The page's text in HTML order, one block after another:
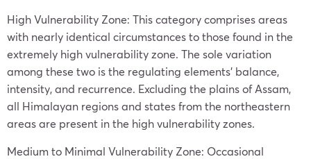
High Vulnerability Zone: This category comprises areas
with nearly identical circumstances to those found in the
extremely high vulnerability zone. The sole variation
among these two is the regulating elements’ balance,
intensity, and recurrence. Excluding the plains of Assam,
all Himalayan regions and states from the northeastern
areas are present in the high vulnerability zones.
Medium to Minimal Vulnerability Zone: Occasional